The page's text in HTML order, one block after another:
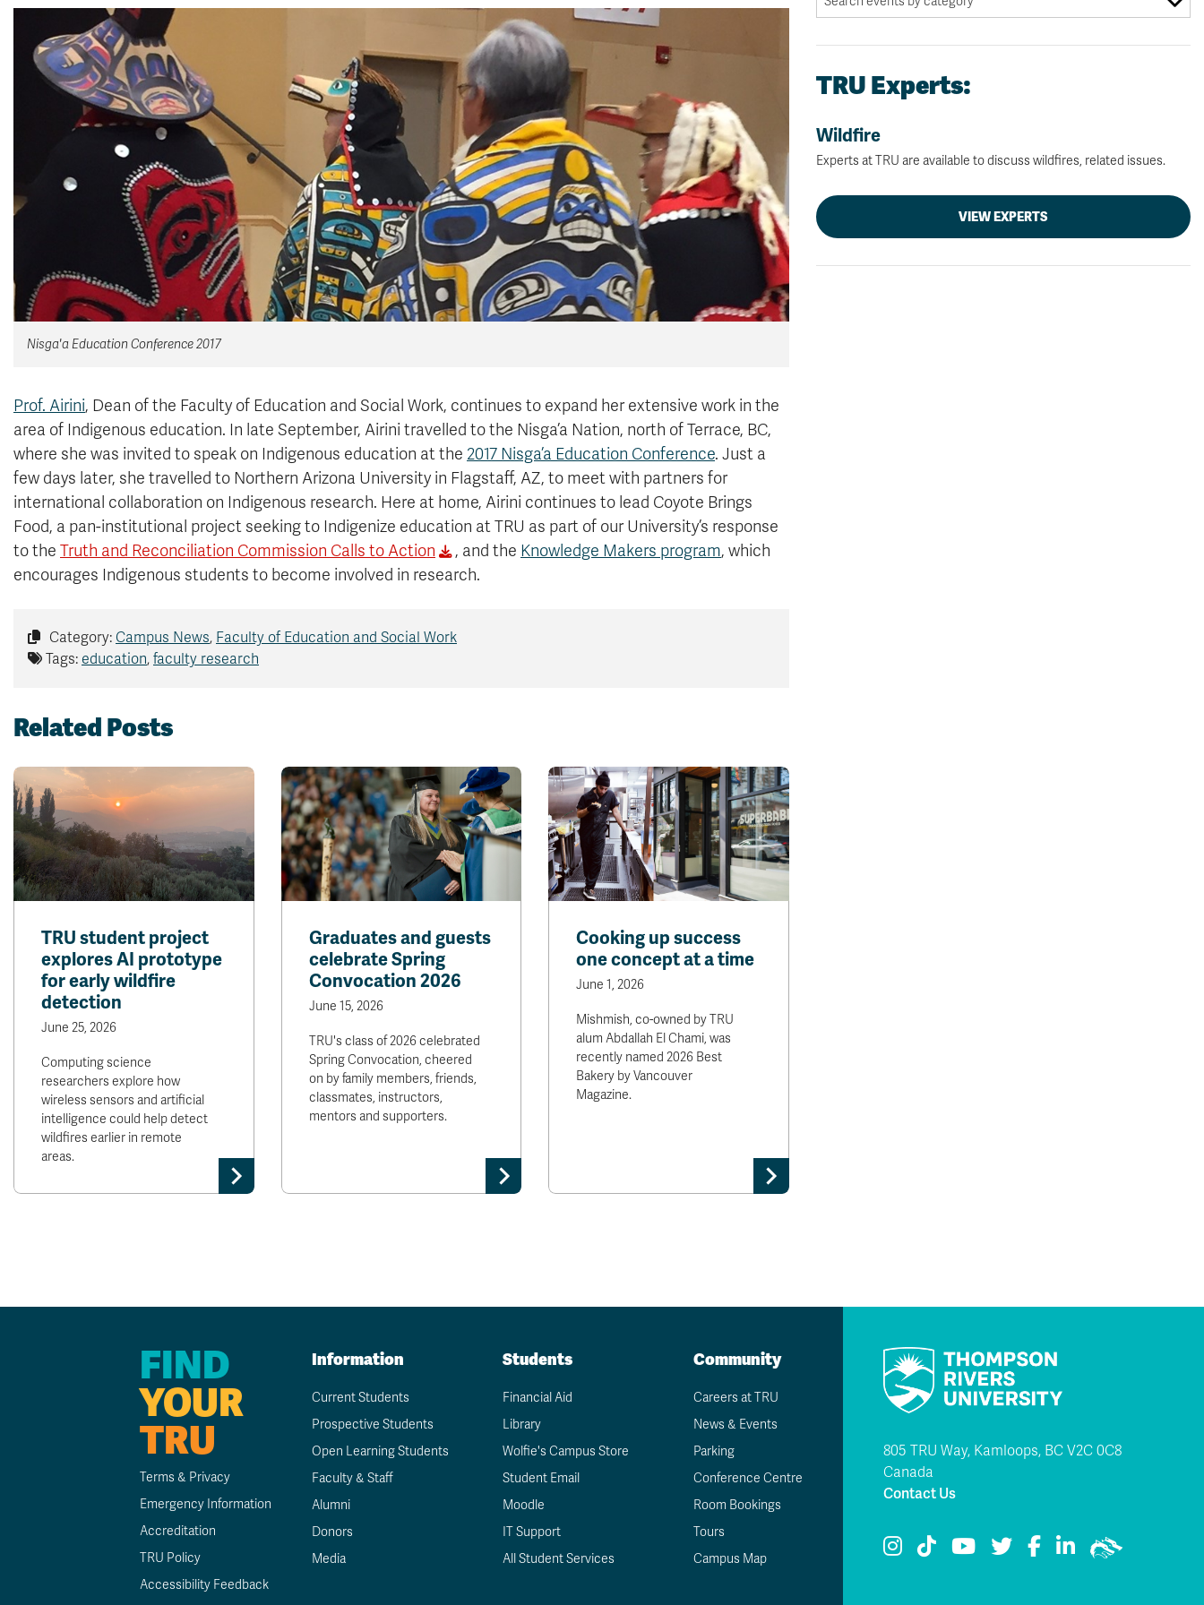
Nisga'a Education Conference 2017
Prof. Airini, Dean of the Faculty of Education and Social Work, continues to expand her extensive work in the
area of Indigenous education. In late September, Airini travelled to the Nisga’a Nation, north of Terrace, BC,
where she was invited to speak on Indigenous education at the 2017 Nisga’a Education Conference. Just a
few days later, she travelled to Northern Arizona University in Flagstaff, AZ, to meet with partners for
international collaboration on Indigenous research. Here at home, Airini continues to lead Coyote Brings
Food, a pan-institutional project seeking to Indigenize education at TRU as part of our University’s response
to the Truth and Reconciliation Commission Calls to Action , and the Knowledge Makers program, which
encourages Indigenous students to become involved in research.
Category: Campus News, Faculty of Education and Social Work
Tags: education, faculty research
Related Posts
TRU student project
explores AI prototype
for early wildfire
detection
June 25, 2026
Computing science
researchers explore how
wireless sensors and artificial
intelligence could help detect
wildfires earlier in remote
areas.
Graduates and guests
celebrate Spring
Convocation 2026
June 15, 2026
TRU's class of 2026 celebrated
Spring Convocation, cheered
on by family members, friends,
classmates, instructors,
mentors and supporters.
Cooking up success
one concept at a time
June 1, 2026
Mishmish, co-owned by TRU
alum Abdallah El Chami, was
recently named 2026 Best
Bakery by Vancouver
Magazine.
TRU Experts:
Wildfire
Experts at TRU are available to discuss wildfires, related issues.
VIEW EXPERTS
FIND
YOUR
TRU
Terms & Privacy
Emergency Information
Accreditation
TRU Policy
Accessibility Feedback
Information
Current Students
Prospective Students
Open Learning Students
Faculty & Staff
Alumni
Donors
Media
Students
Financial Aid
Library
Wolfie's Campus Store
Student Email
Moodle
IT Support
All Student Services
Community
Careers at TRU
News & Events
Parking
Conference Centre
Room Bookings
Tours
Campus Map
805 TRU Way, Kamloops, BC V2C 0C8
Canada
Contact Us
TRU Instagram
TRU TikTok
TRU YouTube
TRU Twitter
TRU Facebook
TRU LinkedIn
TRU